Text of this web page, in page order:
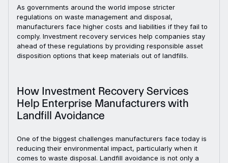
As governments around the world impose stricter
regulations on waste management and disposal,
manufacturers face higher costs and liabilities if they fail to
comply. Investment recovery services help companies stay
ahead of these regulations by providing responsible asset
disposition options that keep materials out of landfills.
How Investment Recovery Services
Help Enterprise Manufacturers with
Landfill Avoidance
One of the biggest challenges manufacturers face today is
reducing their environmental impact, particularly when it
comes to waste disposal. Landfill avoidance is not only a